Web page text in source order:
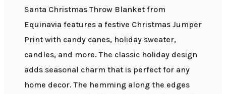
Santa Christmas Throw Blanket from
Equinavia features a festive Christmas Jumper
Print with candy canes, holiday sweater,
candles, and more. The classic holiday design
adds seasonal charm that is perfect for any
home decor. The hemming along the edges